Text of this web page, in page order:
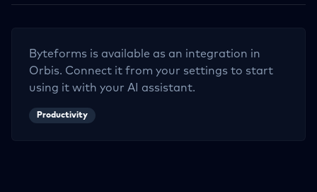
Byteforms is available as an integration in
Orbis. Connect it from your settings to start
using it with your AI assistant.
Productivity